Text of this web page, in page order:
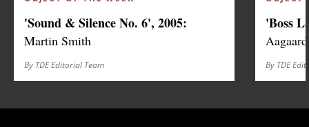
'Sound & Silence No. 6', 2005:
Martin Smith
By TDE Editorial Team
'Boss
By TDE